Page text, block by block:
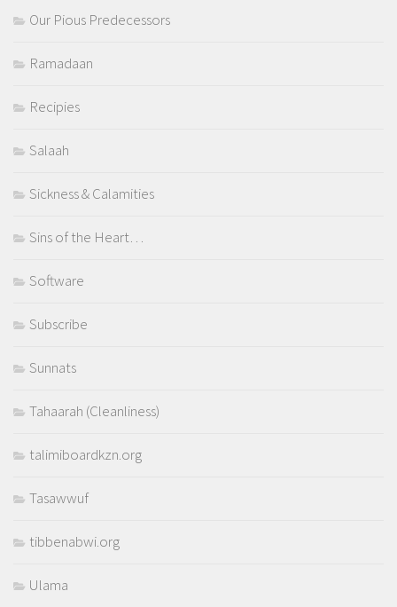
Our Pious Predecessors
Ramadaan
Recipies
Salaah
Sickness & Calamities
Sins of the Heart…
Software
Subscribe
Sunnats
Tahaarah (Cleanliness)
talimiboardkzn.org
Tasawwuf
tibbenabwi.org
Ulama